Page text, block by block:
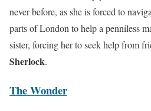
never before, as she is forced to
parts of London to help a penniless
sister, forcing her to seek help from
Sherlock.
The Wonder